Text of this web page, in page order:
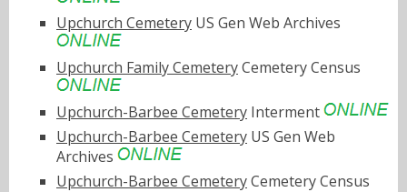
Upchurch Cemetery US Gen Web Archives
Upchurch Family CemeteryCemetery Census
Upchurch-Barbee Cemetery Interment
Upchurch-Barbee Cemetery US Gen Web
Archives
Upchurch-Barbee CemeteryCemetery Census